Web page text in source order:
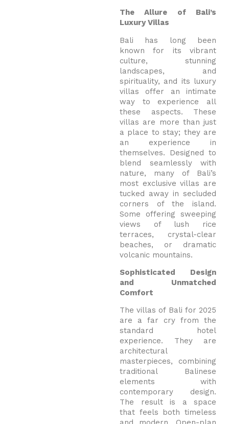
The Allure of Bali’s
Luxury Villas
Bali has long been
known for its vibrant
culture, stunning
landscapes, and
spirituality, and its luxury
villas offer an intimate
way to experience all
these aspects. These
villas are more than just
a place to stay; they are
an experience in
themselves. Designed to
blend seamlessly with
nature, many of Bali’s
most exclusive villas are
tucked away in secluded
corners of the island.
Some offering sweeping
views of lush rice
terraces, crystal-clear
beaches, or dramatic
volcanic mountains.
Sophisticated Design
and Unmatched
Comfort
The villas of Bali for 2025
are a far cry from the
standard hotel
experience. They are
architectural
masterpieces, combining
traditional Balinese
elements with
contemporary design.
The result is a space
that feels both timeless